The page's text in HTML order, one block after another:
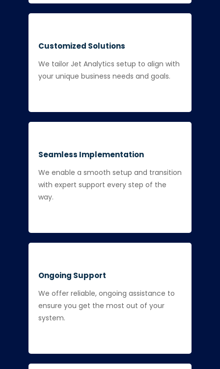
Customized Solutions
We tailor Jet Analytics setup to align with
your unique business needs and goals.
Seamless Implementation
We enable a smooth setup and transition
with expert support every step of the
way.
Ongoing Support
We offer reliable, ongoing assistance to
ensure you get the most out of your
system.